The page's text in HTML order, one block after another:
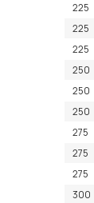
225
225
225
250
250
250
275
275
275
300